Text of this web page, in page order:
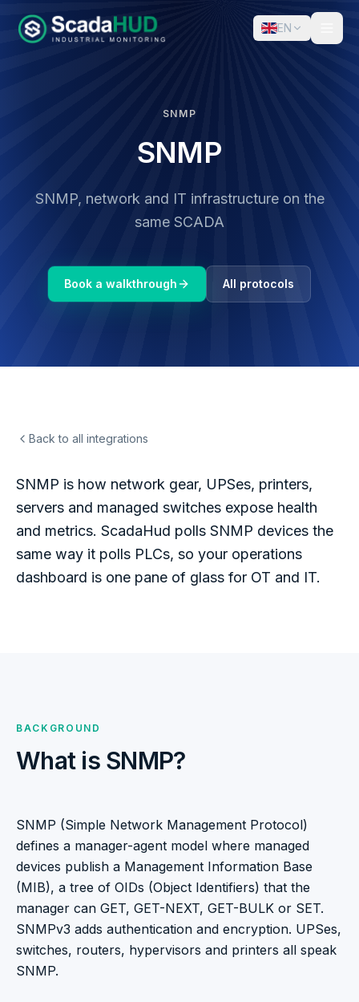
EN
SNMP
SNMP
SNMP, network and IT infrastructure on the
same SCADA
Book a walkthrough All protocols
Back to all integrations
SNMP is how network gear, UPSes, printers,
servers and managed switches expose health
and metrics. ScadaHud polls SNMP devices the
same way it polls PLCs, so your operations
dashboard is one pane of glass for OT and IT.
BACKGROUND
What is SNMP?
SNMP (Simple Network Management Protocol)
defines a manager-agent model where managed
devices publish a Management Information Base
(MIB), a tree of OIDs (Object Identifiers) that the
manager can GET, GET-NEXT, GET-BULK or SET.
SNMPv3 adds authentication and encryption. UPSes,
switches, routers, hypervisors and printers all speak
SNMP.